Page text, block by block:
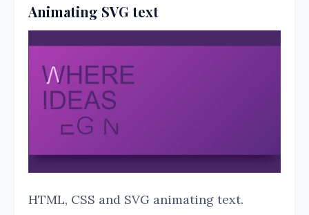
Animating SVG text
HTML, CSS and SVG animating text.